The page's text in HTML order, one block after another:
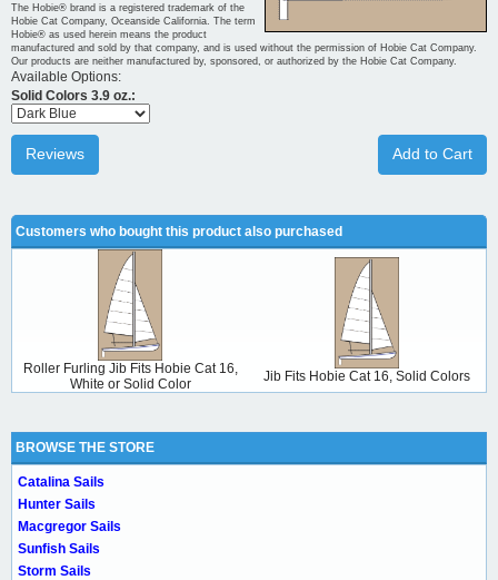
The Hobie® brand is a registered trademark of the
Hobie Cat Company, Oceanside California. The term
Hobie® as used herein means the product
manufactured and sold by that company, and is used without the permission of Hobie Cat Company.
Our products are neither manufactured by, sponsored, or authorized by the Hobie Cat Company.
Available Options:
Solid Colors 3.9 oz.:
Add to Cart
Reviews
Customers who bought this product also purchased
Roller Furling Jib Fits Hobie Cat 16,
White or Solid Color
Jib Fits Hobie Cat 16, Solid Colors
BROWSE THE STORE
Catalina Sails
Hunter Sails
Macgregor Sails
Sunfish Sails
Storm Sails